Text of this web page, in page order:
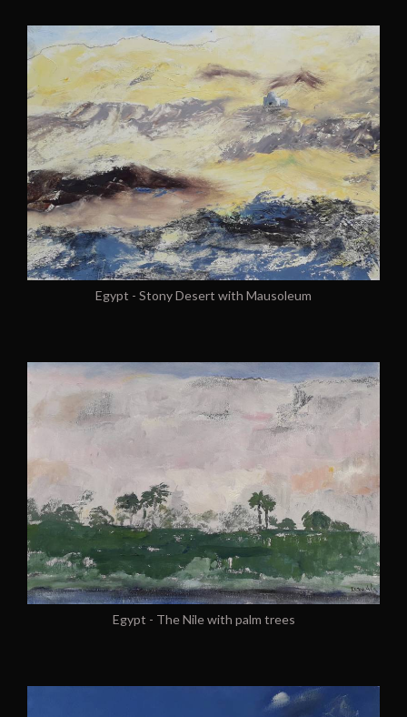
Egypt - Stony Desert with Mausoleum
Egypt - The Nile with palm trees